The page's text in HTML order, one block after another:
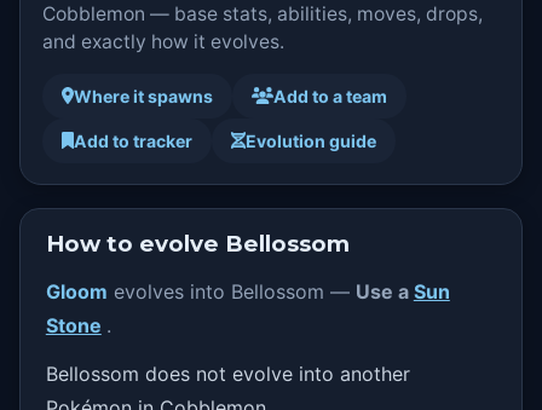
Cobblemon — base stats, abilities, moves, drops,
and exactly how it evolves.
Where it spawns Add to a team
Add to tracker Evolution guide
How to evolve Bellossom
Gloom evolves into Bellossom — Use a Sun
Stone .
Bellossom does not evolve into another